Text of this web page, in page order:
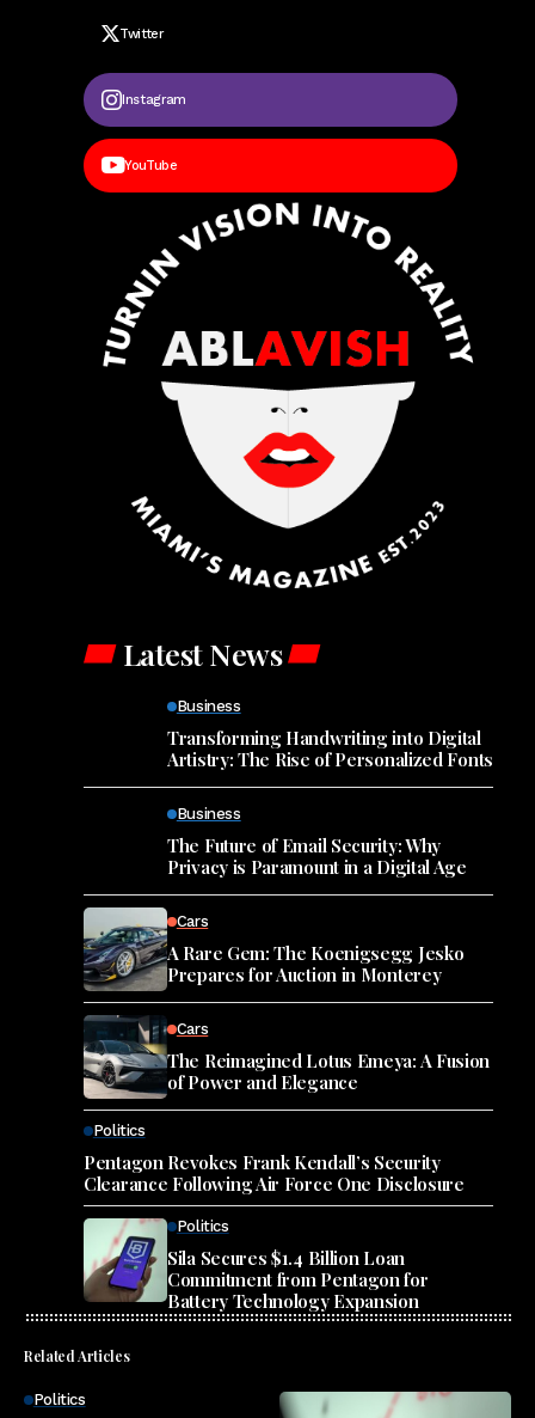
Twitter
Instagram
YouTube
Latest News
Business
Transforming Handwriting into Digital
Artistry: The Rise of Personalized Fonts
Business
The Future of Email Security: Why
Privacy is Paramount in a Digital Age
Cars
A Rare Gem: The Koenigsegg Jesko
Prepares for Auction in Monterey
Cars
The Reimagined Lotus Emeya: A Fusion
of Power and Elegance
Politics
Pentagon Revokes Frank Kendall’s Security
Clearance Following Air Force One Disclosure
Politics
Sila Secures $1.4 Billion Loan
Commitment from Pentagon for
Battery Technology Expansion
Related Articles
Politics